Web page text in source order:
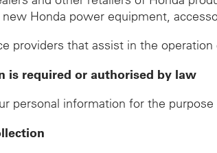
new Honda power equipment,
providers that assist in the
is required or authorised by law
personal information for the